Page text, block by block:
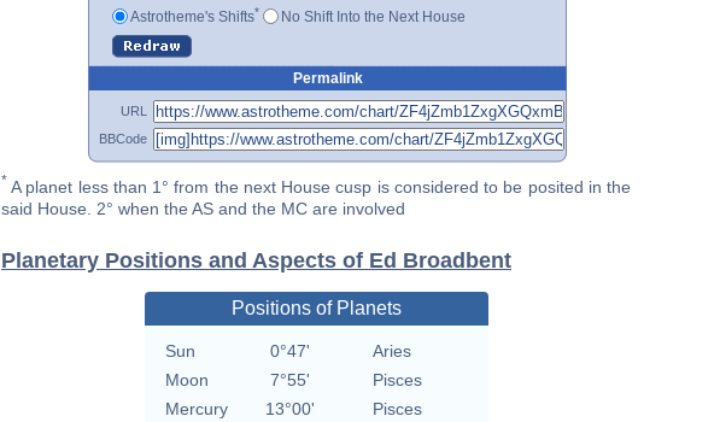
Astrotheme's Shifts* No Shift Into the Next House
Permalink
URL
BBCode
* A planet less than 1° from the next House cusp is considered to be posited in the
said House. 2° when the AS and the MC are involved
Planetary Positions and Aspects of Ed Broadbent
Positions of Planets
Sun 0°47'
Aries
Moon
7°55'
Pisces
Mercury
13°00'
Pisces